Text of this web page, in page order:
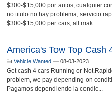
$300-$15,000 por autos, cualquier
no titulo no hay problema, servicio
$300-$15,000 per cars, all mak...
America's Tow Top Cash
Vehicle Wanted — 08-03-2023
Get cash 4 cars Running or
problem, we pay depending on
Pagamos dependiendo la condic...